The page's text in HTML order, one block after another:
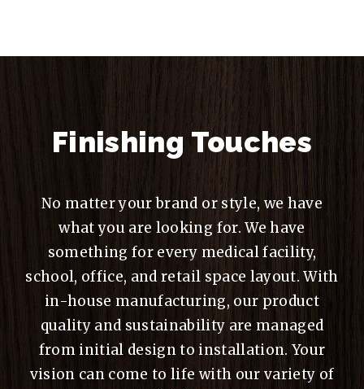
Finishing Touches
No matter your brand or style, we have
what you are looking for. We have
something for every medical facility,
school, office, and retail space layout. With
in-house manufacturing, our product
quality and sustainability are managed
from initial design to installation. Your
vision can come to life with our variety of